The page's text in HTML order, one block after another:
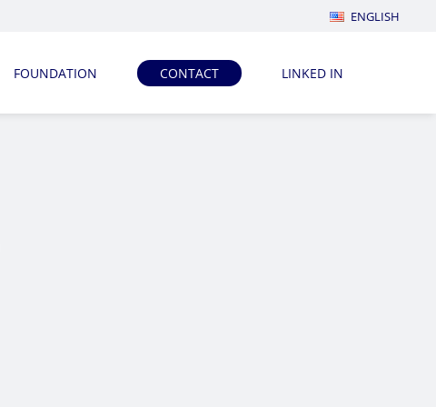
ENGLISH
FOUNDATION CONTACT LINKED IN